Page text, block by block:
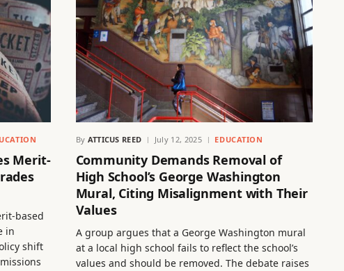
Merit-
based
in
shift
By ATTICUS REED July 12, 2025 EDUCATION
Community Demands Removal of
High School’s George Washington
Mural, Citing Misalignment with Their
Values
A group argues that a George Washington mural
at a local high school fails to reflect the school’s
values and should be removed. The debate raises